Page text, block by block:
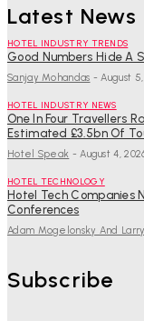
Latest News
HOTEL INDUSTRY TRENDS
Good Numbers Hide A
Sanjay Mohandas - August
HOTEL INDUSTRY NEWS
One In Four Travellers
Estimated £3.5bn Of
Hotel Speak - August 4,
HOTEL TECHNOLOGY
Hotel Tech Companies
Conferences
Adam Mogelonsky And
Subscribe